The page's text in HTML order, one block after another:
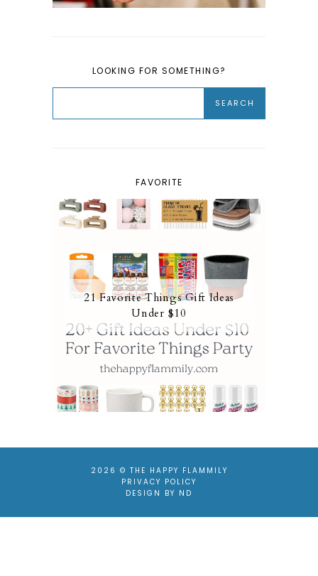
LOOKING FOR SOMETHING?
FAVORITE
21 Favorite Things Gift Ideas
Under $10
2026 © THE HAPPY FLAMMILY
PRIVACY POLICY
DESIGN BY ND